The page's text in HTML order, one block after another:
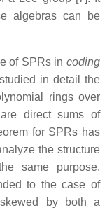
algebras can be
of SPRs in coding
in detail the
rings over
direct sums of
for SPRs has
the structure
same purpose,
to the case of
by both a